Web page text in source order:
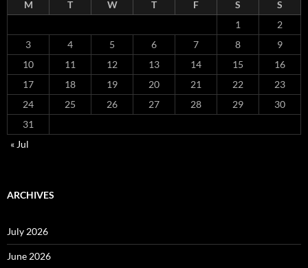
M T W T F S
S
1
2
3
4 5 6 7 8
9
10
11 12 13 14 15
16
17
18 19 20 21 22
23
24
25 26 27 28 29
30
31
« Jul
ARCHIVES
July 2026
June 2026